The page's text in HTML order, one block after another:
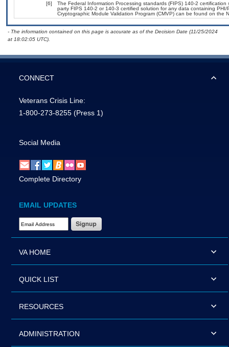
[6]
The Federal Information Processing standards (FIPS) 140-2
party FIPS 140-2 or 140-3 certified solution for any data containing
Cryptographic Module Validation Program (CMVP) can be found on the
- The information contained on this page is accurate as of the Decision Date (11/25/2024
at 18:02:05 UTC).
CONNECT
Veterans Crisis Line:
1-800-273-8255 (Press 1)
Social Media
Complete Directory
EMAIL UPDATES
Email Address Required
VA HOME
QUICK LIST
RESOURCES
ADMINISTRATION